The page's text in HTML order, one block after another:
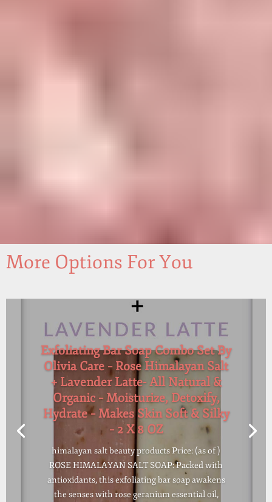
More Options For You
Exfoliating Bar Soap Combo Set By
Olivia Care – Rose Himalayan Salt
+ Lavender Latte- All Natural &
Organic – Moisturize, Detoxify,
Hydrate – Makes Skin Soft & Silky
– 2 X 8 OZ
himalayan salt beauty products Price: (as of )
ROSE HIMALAYAN SALT SOAP: Packed with
antioxidants, this exfoliating bar soap awakens
the senses with rose geranium essential oil,